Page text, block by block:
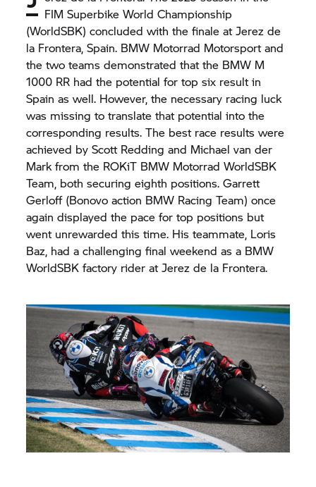
FIM Superbike World Championship
(WorldSBK) concluded with the finale at Jerez de
la Frontera, Spain. BMW Motorrad Motorsport and
the two teams demonstrated that the BMW M
1000 RR had the potential for top six result in
Spain as well. However, the necessary racing luck
was missing to translate that potential into the
corresponding results. The best race results were
achieved by Scott Redding and Michael van der
Mark from the ROKiT BMW Motorrad WorldSBK
Team, both securing eighth positions. Garrett
Gerloff (Bonovo action BMW Racing Team) once
again displayed the pace for top positions but
went unrewarded this time. His teammate, Loris
Baz, had a challenging final weekend as a BMW
WorldSBK factory rider at Jerez de la Frontera.